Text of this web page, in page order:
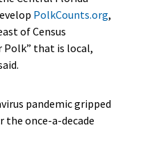
PolkCounts.org,
of Census
that is local,
pandemic gripped
once-a-decade